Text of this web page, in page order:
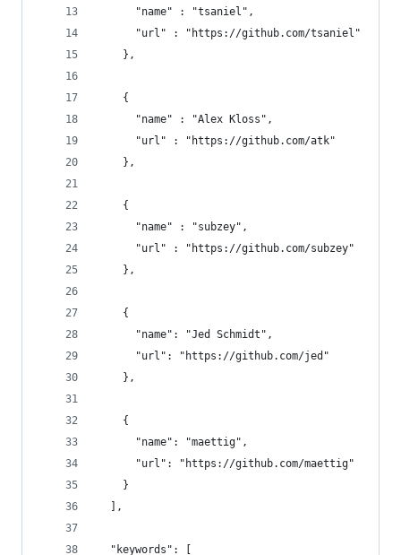
      "name" : "tsaniel",
      "url" : "https://github.com/tsaniel"
    },
    {
      "name" : "Alex Kloss",
      "url" : "https://github.com/atk"
    },
    {
      "name" : "subzey",
      "url" : "https://github.com/subzey"
    },
    {
      "name": "Jed Schmidt",
      "url": "https://github.com/jed"
    },
    {
      "name": "maettig",
      "url": "https://github.com/maettig"
    }
  ],
  "keywords": [